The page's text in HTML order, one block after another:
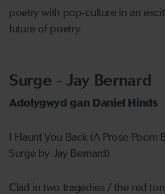
poetry with pop-culture in an
future of poetry.
Surge - Jay Bernard
Adolygwyd gan Daniel Hinds
I Haunt You Back (A Prose Poem
Surge by Jay Bernard)
Clad in two tragedies / the red